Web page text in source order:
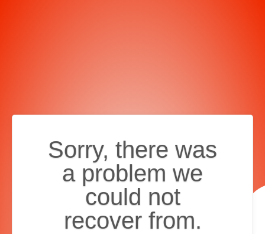
Sorry, there was
a problem we
could not
recover from.